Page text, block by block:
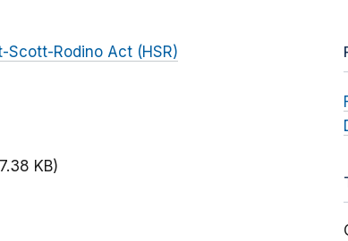
Scott-Rodino Act (HSR)
KB)